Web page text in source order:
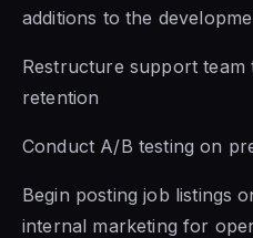
additions to the
Restructure support team
retention
Conduct A/B testing on
Begin posting job listings
internal marketing for